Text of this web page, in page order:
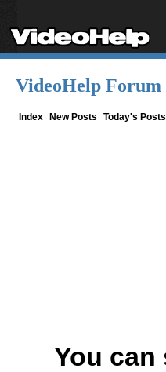
VideoHelp Forum
Index New Posts Today's Posts
You